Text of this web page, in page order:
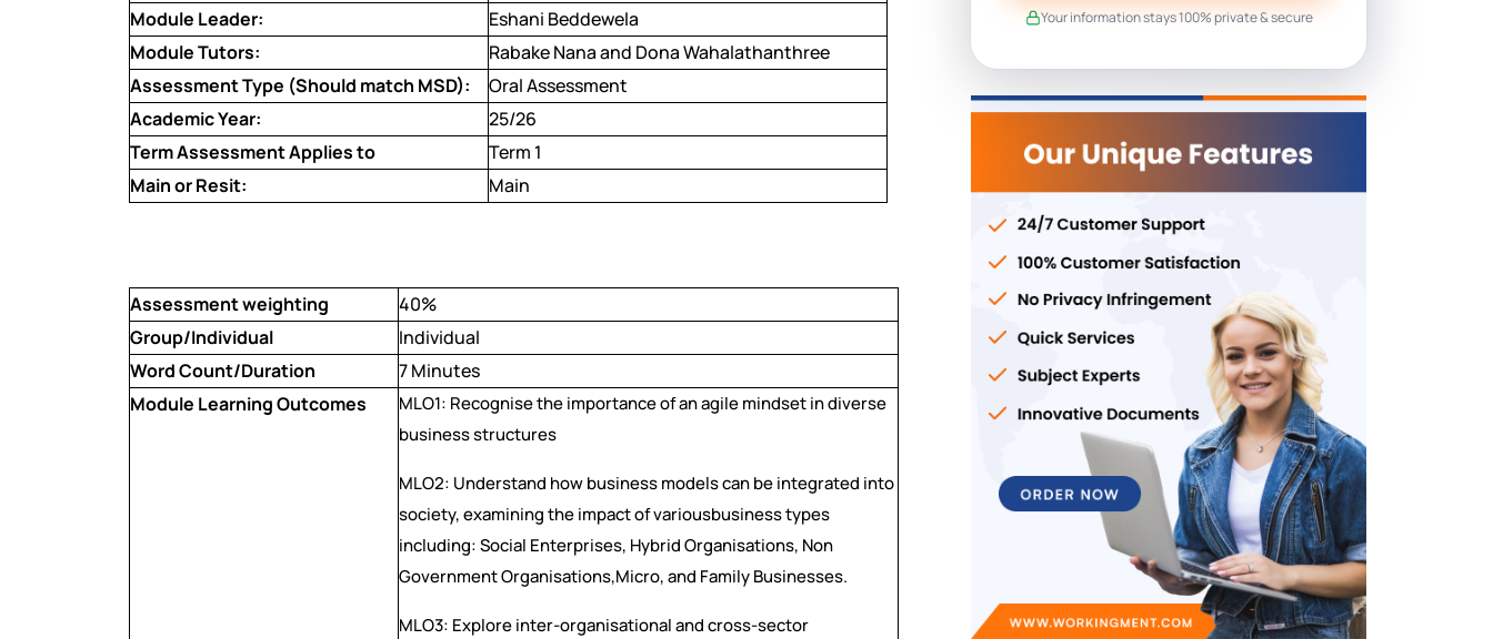
Module Leader:
Eshani Beddewela
Module Tutors:
Rabake Nana and Dona Wahalathanthree
Assessment Type (Should match MSD):
Oral Assessment
Academic Year:
25/26
Term Assessment Applies to
Term 1
Main or Resit:
Main
Assessment weighting
40%
Group/Individual
Individual
Word Count/Duration
7 Minutes
Module Learning Outcomes
MLO1: Recognise the importance of an agile mindset in diverse
business structures
MLO2: Understand how business models can be integrated into
society, examining the impact of variousbusiness types
including: Social Enterprises, Hybrid Organisations, Non
Government Organisations,Micro, and Family Businesses.
MLO3: Explore inter-organisational and cross-sector
Your information stays 100% private & secure